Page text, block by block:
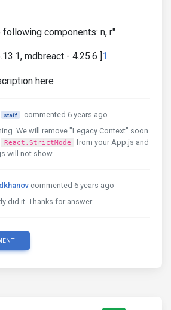
components: n, r"
mdbreact - 4.25.6 ]1
staff
commented 6 years ago
We will remove "Legacy Context" soon.
React.StrictMode
from your App.js and
will not show.
commented 6 years ago
did it. Thanks for answer.